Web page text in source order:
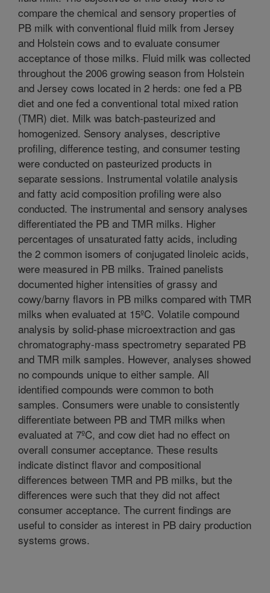
compare the chemical and sensory properties of
PB milk with conventional fluid milk from Jersey
and Holstein cows and to evaluate consumer
acceptance of those milks. Fluid milk was collected
throughout the 2006 growing season from Holstein
and Jersey cows located in 2 herds: one fed a PB
diet and one fed a conventional total mixed ration
(TMR) diet. Milk was batch-pasteurized and
homogenized. Sensory analyses, descriptive
profiling, difference testing, and consumer testing
were conducted on pasteurized products in
separate sessions. Instrumental volatile analysis
and fatty acid composition profiling were also
conducted. The instrumental and sensory analyses
differentiated the PB and TMR milks. Higher
percentages of unsaturated fatty acids, including
the 2 common isomers of conjugated linoleic acids,
were measured in PB milks. Trained panelists
documented higher intensities of grassy and
cowy/barny flavors in PB milks compared with TMR
milks when evaluated at 15ºC. Volatile compound
analysis by solid-phase microextraction and gas
chromatography-mass spectrometry separated PB
and TMR milk samples. However, analyses showed
no compounds unique to either sample. All
identified compounds were common to both
samples. Consumers were unable to consistently
differentiate between PB and TMR milks when
evaluated at 7ºC, and cow diet had no effect on
overall consumer acceptance. These results
indicate distinct flavor and compositional
differences between TMR and PB milks, but the
differences were such that they did not affect
consumer acceptance. The current findings are
useful to consider as interest in PB dairy production
systems grows.